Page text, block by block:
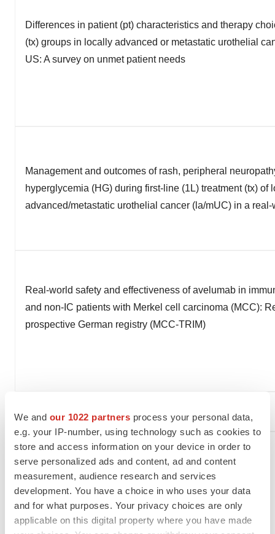
We and our 1022 partners process your personal data,
e.g. your IP-number, using technology such as cookies to
store and access information on your device in order to
serve personalized ads and content, ad and content
measurement, audience research and services
development. You have a choice in who uses your data
and for what purposes. Your privacy choices are only
applicable on this digital property where you have made
Differences in patient (pt) characteristics and therapy
(tx) groups in locally advanced or metastatic urothelial
US: A survey on unmet patient needs
Management and outcomes of rash, peripheral
hyperglycemia (HG) during first-line (1L) treatment (tx) of
advanced/metastatic urothelial cancer (la/mUC) in a
Real-world safety and effectiveness of avelumab in
and non-IC patients with Merkel cell carcinoma (MCC):
prospective German registry (MCC-TRIM)
ERBITUX (cetuximab)